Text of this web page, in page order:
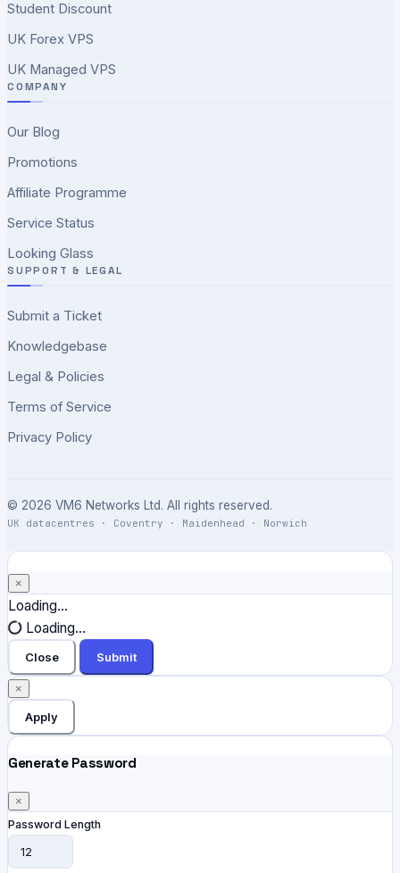
Student Discount
UK Forex VPS
UK Managed VPS
COMPANY
Our Blog
Promotions
Affiliate Programme
Service Status
Looking Glass
SUPPORT & LEGAL
Submit a Ticket
Knowledgebase
Legal & Policies
Terms of Service
Privacy Policy
© 2026 VM6 Networks Ltd. All rights reserved.
UK datacentres · Coventry · Maidenhead · Norwich
×
Close
Loading...
Loading...
Close Submit
×
Apply
Generate Password
×
Password Length